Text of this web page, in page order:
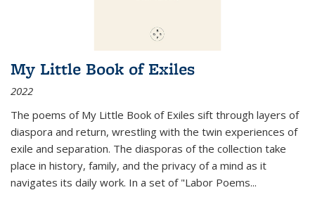
My Little Book of Exiles
2022
The poems of My Little Book of Exiles sift through layers of
diaspora and return, wrestling with the twin experiences of
exile and separation. The diasporas of the collection take
place in history, family, and the privacy of a mind as it
navigates its daily work. In a set of "Labor Poems...